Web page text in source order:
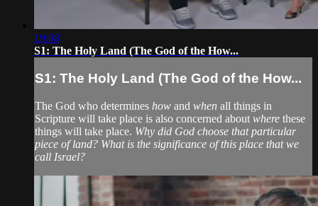
19:08
S1: The Holy Land (The God of the How...
S1: The Holy Land (The God of the How...
The God who determines how and when all things in
Scripture will take place is also concerned about where these
things will take place. Why did God choose that particular
piece of land? What is the significance of this place that we
call Israel?